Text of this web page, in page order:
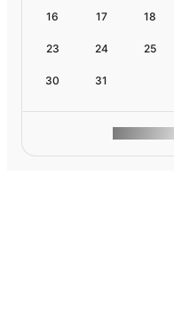
16 17 18
23 24 25
30 31